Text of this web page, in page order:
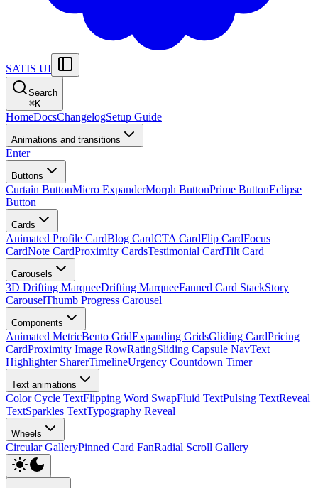
SATIS UI
Search
⌘K
HomeDocsChangelogSetup Guide
Animations and transitions
Enter
Buttons
Curtain ButtonMicro ExpanderMorph ButtonPrime ButtonEclipse
Button
Cards
Animated Profile CardBlog CardCTA CardFlip CardFocus
CardNote CardProximity CardsTestimonial CardTilt Card
Carousels
3D Drifting MarqueeDrifting MarqueeFanned Card StackStory
CarouselThumb Progress Carousel
Components
Animated MetricBento GridExpanding GridsGliding CardPricing
CardProximity Image RowRatingSliding Capsule NavText
Highlighter SharerTimelineUrgency Countdown Timer
Text animations
Color Cycle TextFlipping Word SwapFluid TextPulsing TextReveal
TextSparkles TextTypography Reveal
Wheels
Circular GalleryPinned Card FanRadial Scroll Gallery